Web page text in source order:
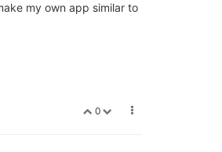
my own app similar to
0